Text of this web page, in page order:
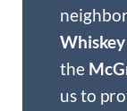
the
us to